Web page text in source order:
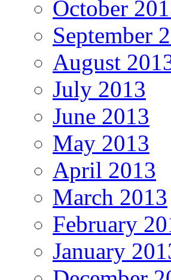
October
September
August
July 2013
June 2013
May 2013
April 2013
March 2013
February
January